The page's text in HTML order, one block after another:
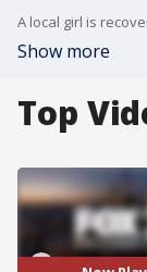
Show more
Top